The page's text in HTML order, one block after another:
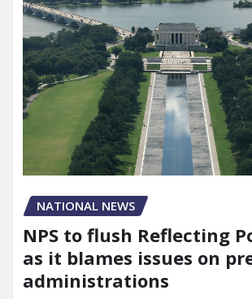
NATIONAL NEWS
NPS to flush Reflecting
as it blames issues on
administrations